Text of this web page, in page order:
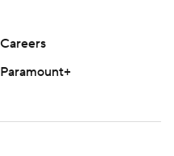
Careers
Paramount+